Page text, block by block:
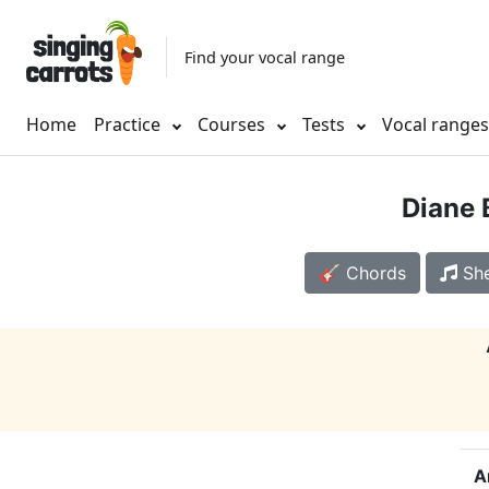
Find your vocal range
Home Practice Courses Tests Vocal ranges
Diane
🎸 Chords